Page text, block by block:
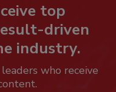
top
driven
industry.
who receive